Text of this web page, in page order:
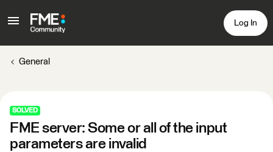
Log In
General
SOLVED
FME server: Some or all of the input
parameters are invalid